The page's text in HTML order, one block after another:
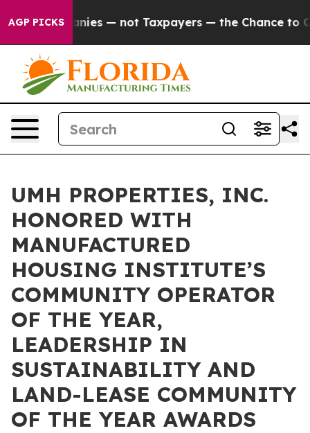
AGP PICKS
Companies — not Taxpayers — the Chance to
UMH PROPERTIES, INC.
HONORED WITH
MANUFACTURED
HOUSING INSTITUTE’S
COMMUNITY OPERATOR
OF THE YEAR,
LEADERSHIP IN
SUSTAINABILITY AND
LAND-LEASE COMMUNITY
OF THE YEAR AWARDS